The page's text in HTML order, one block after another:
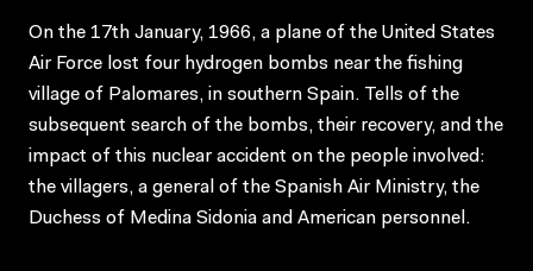
On the 17th January, 1966, a plane of the United States
Air Force lost four hydrogen bombs near the fishing
village of Palomares, in southern Spain. Tells of the
subsequent search of the bombs, their recovery, and the
impact of this nuclear accident on the people involved:
the villagers, a general of the Spanish Air Ministry, the
Duchess of Medina Sidonia and American personnel.